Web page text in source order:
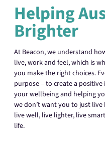
Helping
Brighter
At Beacon, we understand
live, work and feel, which is
you make the right choices.
purpose – to create a
your wellbeing and helping
we don’t want you to just
live well, live lighter, live
life.